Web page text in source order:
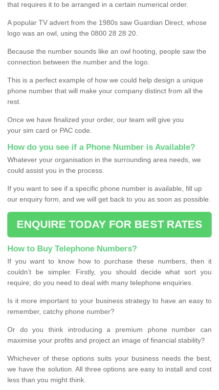
that requires it to be arranged in a certain numerical order.
A popular TV advert from the 1980s saw Guardian Direct, whose
logo was an owl, using the 0800 28 28 20.
Because the number sounds like an owl hooting, people saw the
connection between the number and the logo.
This is a perfect example of how we could help design a unique
phone number that will make your company distinct from all the
rest.
Once we have finalized your order, our team will give you
your sim card or PAC code.
How do you see if a Phone Number is Available?
Whatever your organisation in the surrounding area needs, we
could assist you in the process.
If you want to see if a specific phone number is available, fill up
our enquiry form, and we will get back to you as soon as possible.
ENQUIRE TODAY FOR BEST RATES
How to Buy Telephone Numbers?
If you want to know how to purchase these numbers, then it
couldn’t be simpler. Firstly, you should decide what sort you
require; do you need to deal with many telephone enquiries.
Is it more important to your business strategy to have an easy to
remember, catchy phone number?
Or do you think introducing a premium phone number can
maximise your profits and project an image of financial stability?
Whichever of these options suits your business needs the best,
we have the solution. All three options are easy to install and cost
less than you might think.